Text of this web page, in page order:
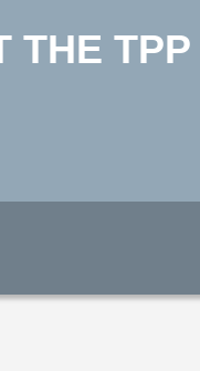
THE TPP